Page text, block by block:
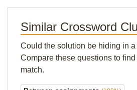
Similar Crossword
Could the solution be hiding in
Compare these questions to
match.